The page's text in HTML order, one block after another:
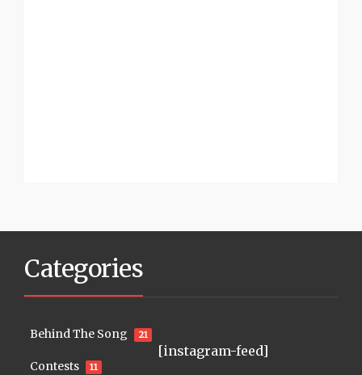
Categories
Behind The Song 21
Contests 11
[instagram-feed]